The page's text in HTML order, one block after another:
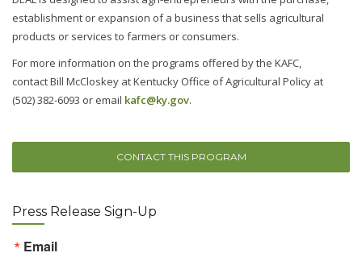
establishment or expansion of a business that sells agricultural
products or services to farmers or consumers.
For more information on the programs offered by the KAFC,
contact Bill McCloskey at Kentucky Office of Agricultural Policy at
(502) 382-6093 or email kafc@ky.gov.
CONTACT THIS PROGRAM
Press Release Sign-Up
Email